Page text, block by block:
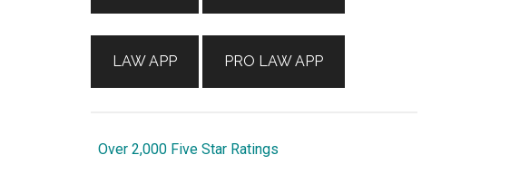
LAW APP PRO LAW APP
Over 2,000 Five Star Ratings